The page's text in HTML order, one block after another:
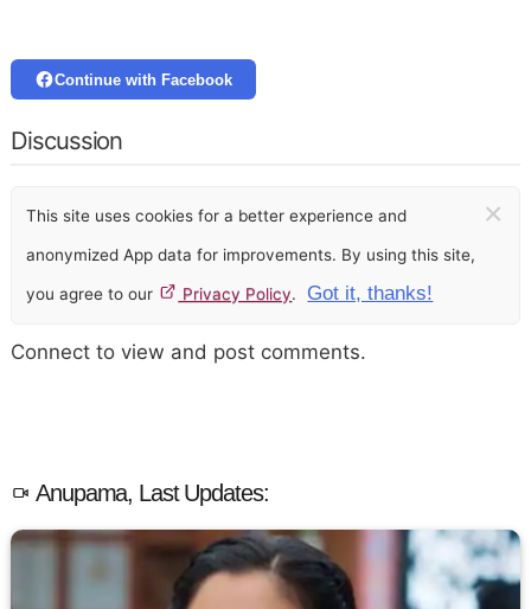
Continue with Facebook
Discussion
This site uses cookies for a better experience and
anonymized App data for improvements. By using this site,
you agree to our Privacy Policy. Got it, thanks!
×
Connect to view and post comments.
Anupama, Last Updates: